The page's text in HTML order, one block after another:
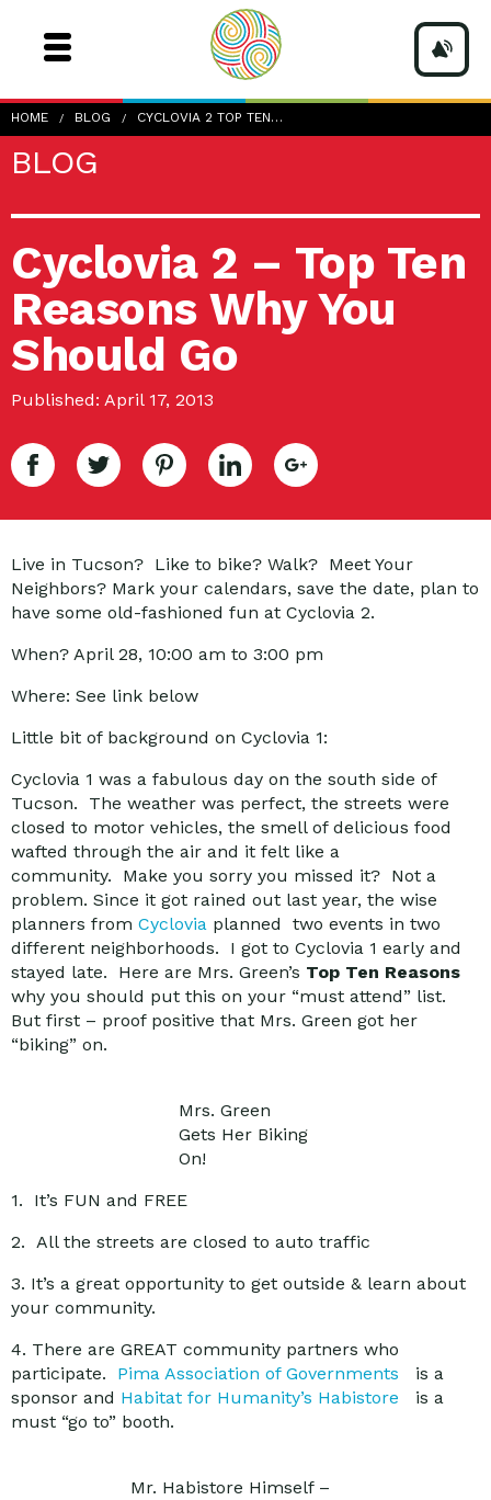
HOME BLOG CYCLOVIA 2 TOP TEN…
BLOG
Cyclovia 2 – Top Ten
Reasons Why You
Should Go
Published: April 17, 2013
Live in Tucson? Like to bike? Walk? Meet Your
Neighbors? Mark your calendars, save the date, plan to
have some old-fashioned fun at Cyclovia 2.
When? April 28, 10:00 am to 3:00 pm
Where: See link below
Little bit of background on Cyclovia 1:
Cyclovia 1 was a fabulous day on the south side of
Tucson. The weather was perfect, the streets were
closed to motor vehicles, the smell of delicious food
wafted through the air and it felt like a
community. Make you sorry you missed it? Not a
problem. Since it got rained out last year, the wise
planners from Cyclovia planned two events in two
different neighborhoods. I got to Cyclovia 1 early and
stayed late. Here are Mrs. Green’s Top Ten Reasons
why you should put this on your “must attend” list.
But first – proof positive that Mrs. Green got her
“biking” on.
Mrs. Green
Gets Her Biking
On!
1. It’s FUN and FREE
2. All the streets are closed to auto traffic
3. It’s a great opportunity to get outside & learn about
your community.
4. There are GREAT community partners who
participate. Pima Association of Governments
is a
sponsor and Habitat for Humanity’s Habistore is a
must “go to” booth.
Mr. Habistore Himself –